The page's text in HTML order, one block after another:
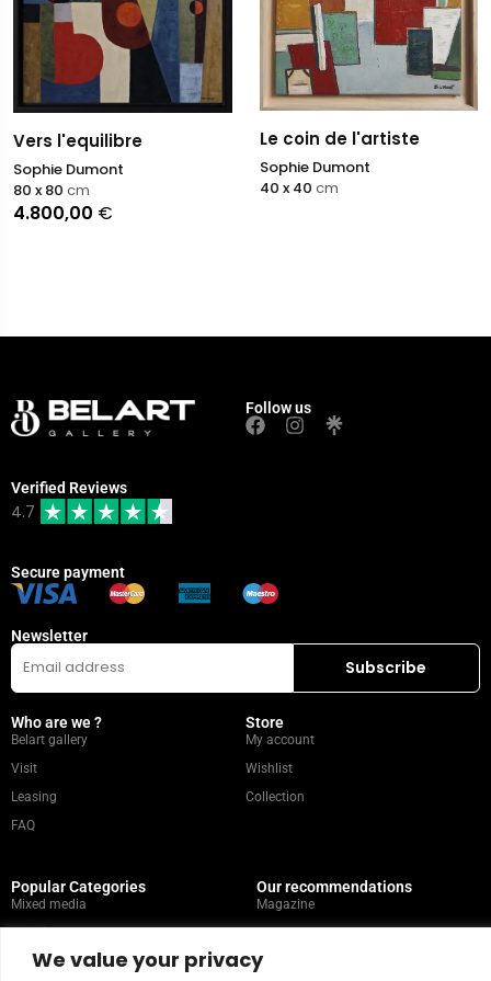
We value your privacy
Vers l'equilibre
Sophie Dumont
4.800,00 €
80 x 80 cm
Le coin de l'artiste
Sophie Dumont
40 x 40 cm
Follow us
Verified Reviews
4.7
Secure payment
Newsletter
Who are we ?
Belart gallery
Visit
Leasing
FAQ
Store
My account
Wishlist
Collection
Popular Categories
Mixed media
Painting
Abstract
Our recommendations
Magazine
Contact
Artists